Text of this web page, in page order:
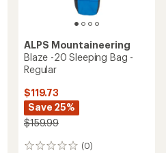
ALPS Mountaineering
Blaze -20 Sleeping Bag -
Regular
$119.73
Save 25%
$159.99
(0)
0